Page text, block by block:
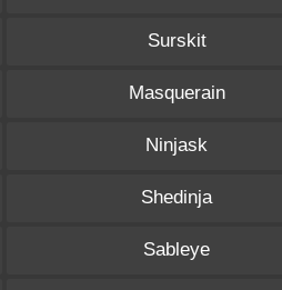
Surskit
Masquerain
Ninjask
Shedinja
Sableye